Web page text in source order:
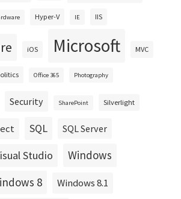
Hyper-V IE IIS
iOS Microsoft MVC
Office 365 Photography
Security SharePoint Silverlight
SQL SQL Server
Studio Windows
8 Windows 8.1